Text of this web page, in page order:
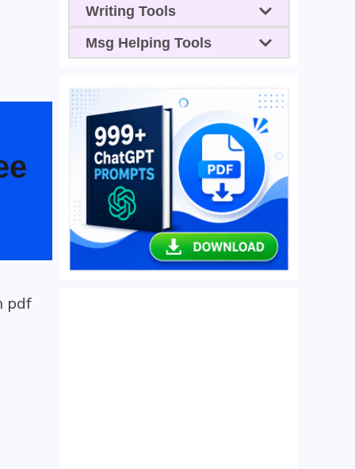
pdf
Writing Tools
Msg Helping Tools